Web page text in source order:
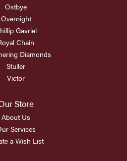
Ostbye
Overnight
Gavriel
Chain
Diamonds
Stuller
Victor
Store
About Us
Services
a Wish List